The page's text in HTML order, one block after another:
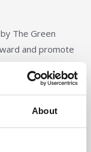
About
The Green
and promote
in 1994 and
the most popular